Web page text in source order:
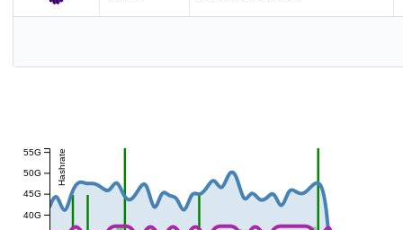
40G
45G
50G
55G Hashrate